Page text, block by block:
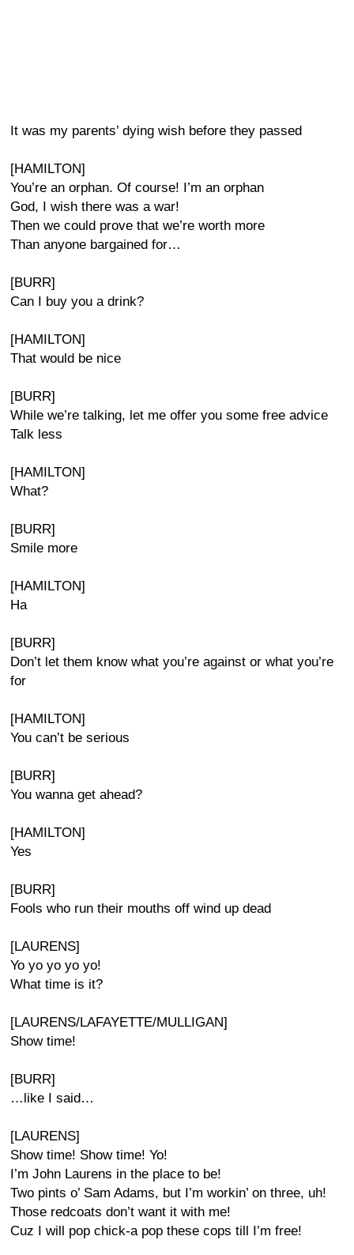
It was my parents’ dying wish before they passed
[HAMILTON]
You’re an orphan. Of course! I’m an orphan
God, I wish there was a war!
Then we could prove that we’re worth more
Than anyone bargained for…
[BURR]
Can I buy you a drink?
[HAMILTON]
That would be nice
[BURR]
While we’re talking, let me offer you some free advice
Talk less
[HAMILTON]
What?
[BURR]
Smile more
[HAMILTON]
Ha
[BURR]
Don’t let them know what you’re against or what you’re
for
[HAMILTON]
You can’t be serious
[BURR]
You wanna get ahead?
[HAMILTON]
Yes
[BURR]
Fools who run their mouths off wind up dead
[LAURENS]
Yo yo yo yo yo!
What time is it?
[LAURENS/LAFAYETTE/MULLIGAN]
Show time!
[BURR]
…like I said…
[LAURENS]
Show time! Show time! Yo!
I’m John Laurens in the place to be!
Two pints o’ Sam Adams, but I’m workin’ on three, uh!
Those redcoats don’t want it with me!
Cuz I will pop chick-a pop these cops till I’m free!